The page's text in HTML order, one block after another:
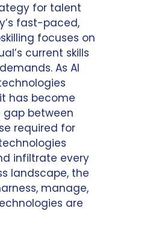
for talent
fast-paced,
focuses on
current skills
As AI
has become
gap between
required for
infiltrate every
landscape, the
manage,
are